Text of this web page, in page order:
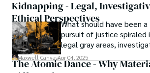
Kidnapping - Legal,
Ethical PerspectivesWhat should have been
pursuit of justice
legal gray areas,
and ethical quagmires,
in the crossfire of
Maxwell CanvasApr 04, 2025
The Atomic Dance - Why